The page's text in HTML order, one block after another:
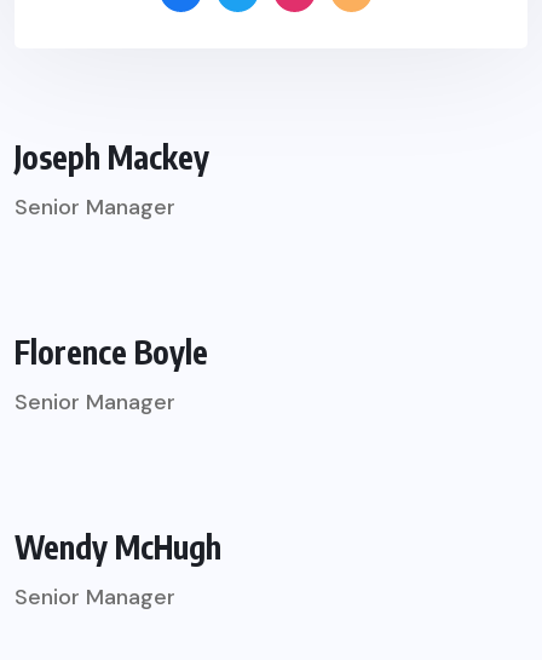
Joseph Mackey
Senior Manager
Florence Boyle
Senior Manager
Wendy McHugh
Senior Manager